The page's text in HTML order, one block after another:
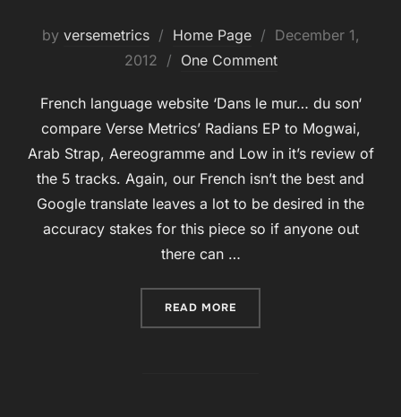
by versemetrics Home Page
Posted
on
December 1,
2012
One Comment
French language website ‘Dans le mur… du son‘
compare Verse Metrics’ Radians EP to Mogwai,
Arab Strap, Aereogramme and Low in it’s review of
the 5 tracks. Again, our French isn’t the best and
Google translate leaves a lot to be desired in the
accuracy stakes for this piece so if anyone out
there can …
READ MORE